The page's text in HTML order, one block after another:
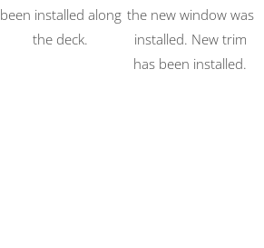
been installed along
the deck.
the new window was
installed. New trim
has been installed.